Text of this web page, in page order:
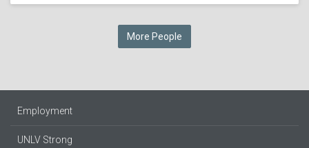
More People
Employment
UNLV Strong